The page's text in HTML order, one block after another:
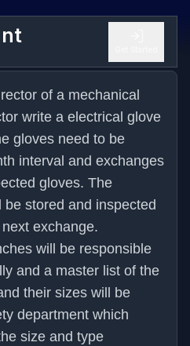
of a mechanical
write a electrical glove
gloves need to be
interval and exchanges
gloves. The
stored and inspected
exchange.
will be responsible
and a master list of the
their sizes will be
department which
size and type